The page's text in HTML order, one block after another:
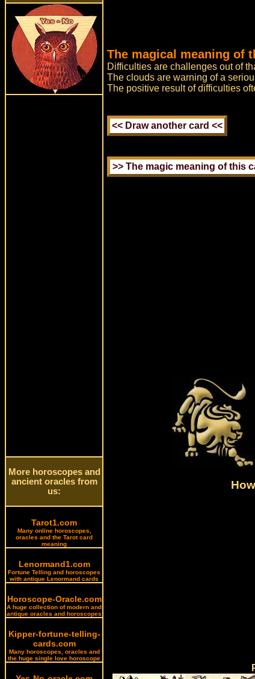
More horoscopes and
ancient oracles from
us:
Tarot1.com
Many online horoscopes,
oracles and the Tarot card
meaning
Lenormand1.com
Fortune Telling and horoscopes
with antique Lenormand cards
Horoscope-Oracle.com
A huge collection of modern and
antique oracles and horoscopes
Kipper-fortune-telling-
cards.com
Many horoscopes, oracles and
the huge single love horoscope
The magical meaning of
Difficulties are challenges out of
The clouds are warning of a
The positive result of difficulties